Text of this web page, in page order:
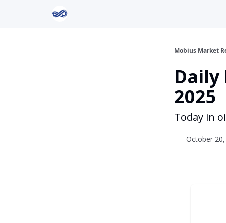
Mobius Market
Daily
2025
Today in
October 20,